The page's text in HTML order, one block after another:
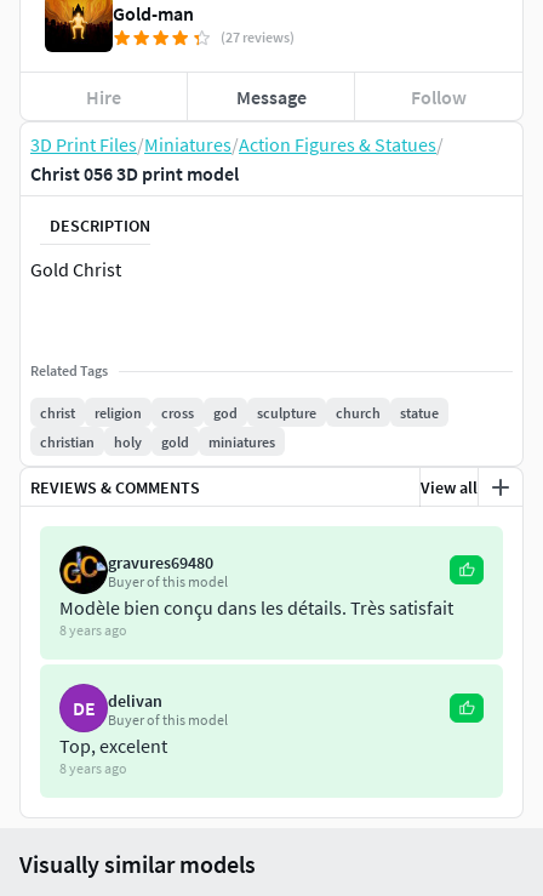
3D Print Files/Miniatures/Action Figures & Statues/
Christ 056 3D print model
DESCRIPTION
Gold Christ
Related Tags
christ religion cross god sculpture church
statue
christian
holy gold miniatures
REVIEWS & COMMENTS View all
gravures69480
Buyer of this model
Modèle bien conçu dans les détails. Très satisfait
8 years ago
DE delivan
Buyer of this model
Top, excelent
8 years ago
Gold-man
(27 reviews)
Hire Message Follow
Visually similar models